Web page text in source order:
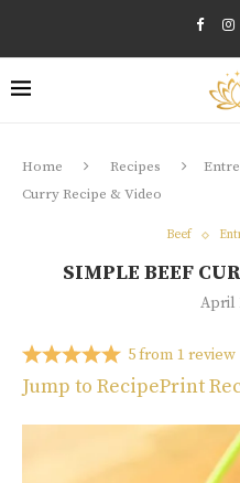
Home Recipes
Curry Recipe & Video
Beef
SIMPLE BEEF
April
Jump to RecipePrint
5from 1 review